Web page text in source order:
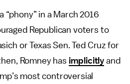
a “phony” in a March 2016
Republican voters to
or Texas Sen. Ted Cruz for
Romney has implicitly and
most controversial